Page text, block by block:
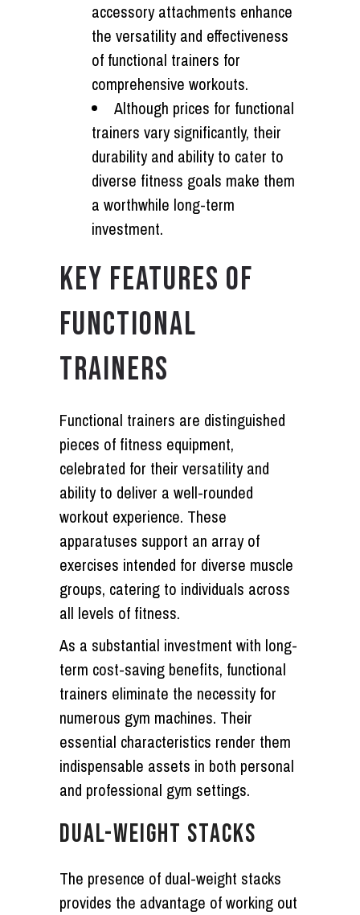
accessory attachments enhance
the versatility and effectiveness
of functional trainers for
comprehensive workouts.
Although prices for functional
trainers vary significantly, their
durability and ability to cater to
diverse fitness goals make them
a worthwhile long-term
investment.
KEY FEATURES OF
FUNCTIONAL
TRAINERS
Functional trainers are distinguished
pieces of fitness equipment,
celebrated for their versatility and
ability to deliver a well-rounded
workout experience. These
apparatuses support an array of
exercises intended for diverse muscle
groups, catering to individuals across
all levels of fitness.
As a substantial investment with long-
term cost-saving benefits, functional
trainers eliminate the necessity for
numerous gym machines. Their
essential characteristics render them
indispensable assets in both personal
and professional gym settings.
DUAL-WEIGHT STACKS
The presence of dual-weight stacks
provides the advantage of working out